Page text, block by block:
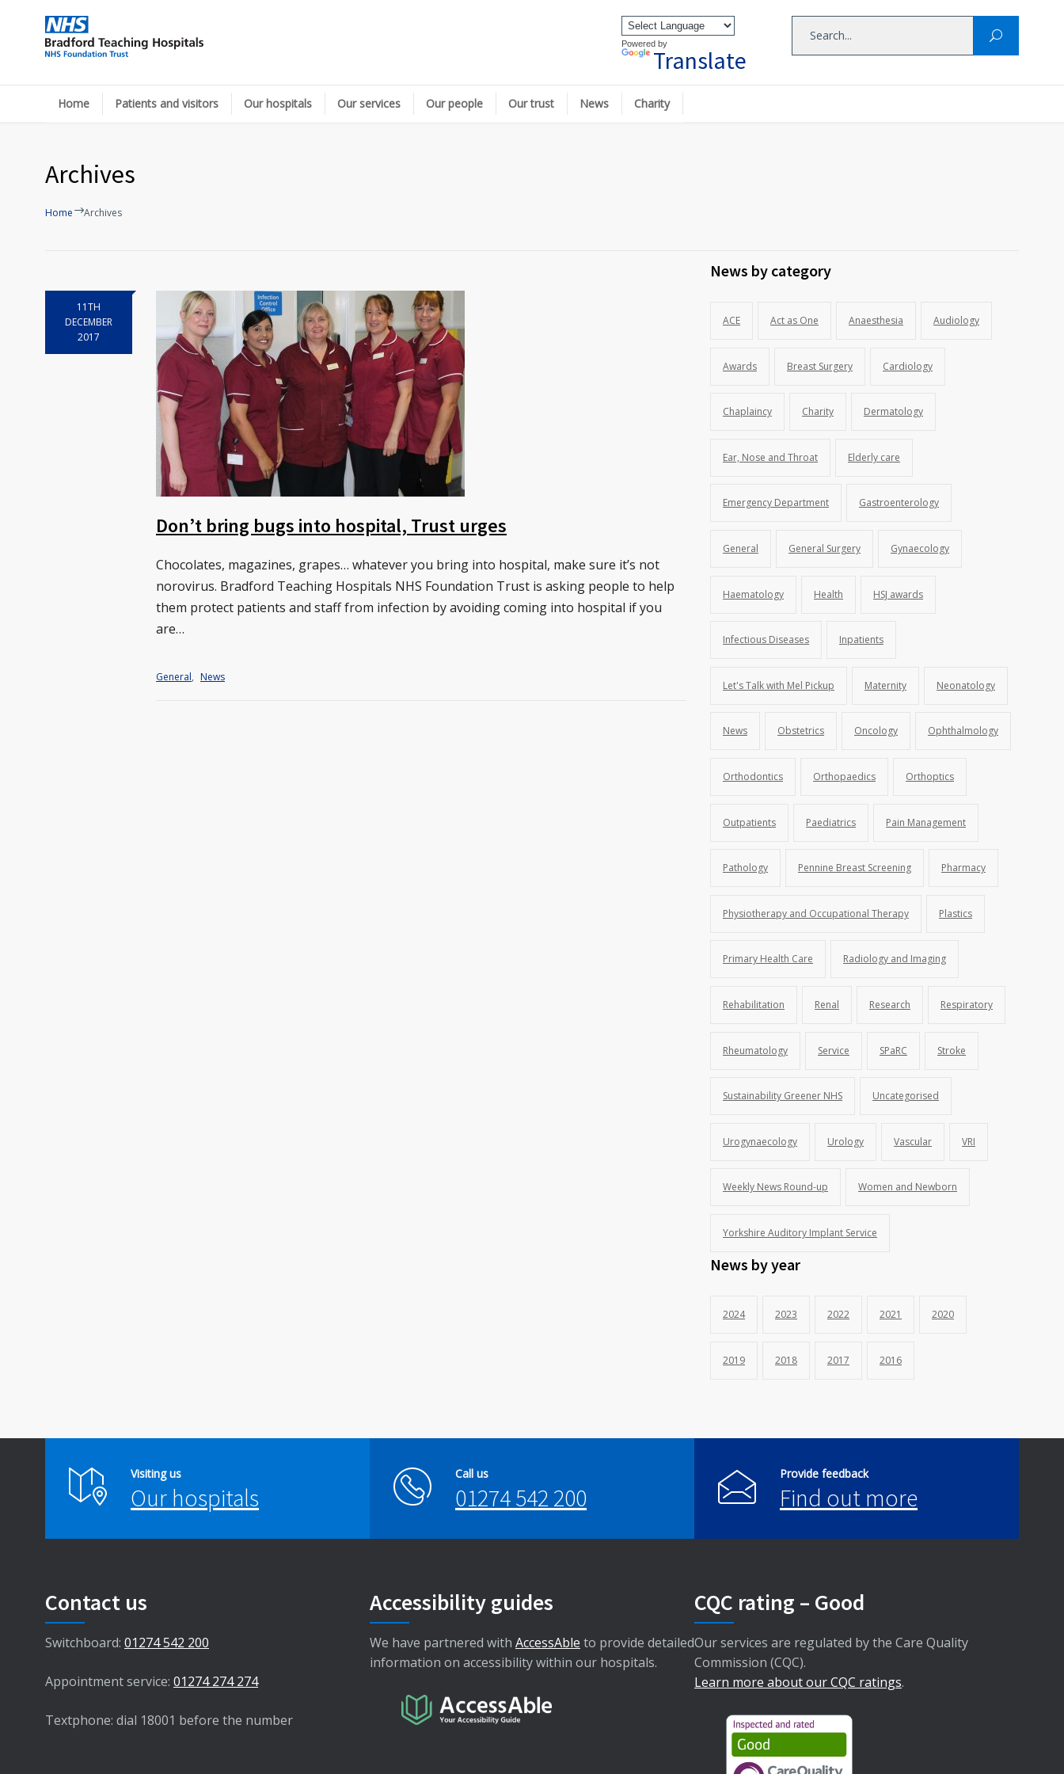
Powered by
Translate
Home Patients and visitors Our hospitals Our services Our people Our trust News Charity
Archives
Home Archives
11TH
DECEMBER
2017
Don’t bring bugs into hospital, Trust urges
Chocolates, magazines, grapes… whatever you bring into hospital, make sure it’s not
norovirus. Bradford Teaching Hospitals NHS Foundation Trust is asking people to help
them protect patients and staff from infection by avoiding coming into hospital if you
are…
General, News
News by category
ACE Act as One Anaesthesia Audiology
Awards Breast Surgery Cardiology
Chaplaincy Charity Dermatology
Ear, Nose and Throat Elderly care
Emergency Department Gastroenterology
General General Surgery Gynaecology
Haematology Health HSJ awards
Infectious Diseases Inpatients
Let's Talk with Mel Pickup Maternity Neonatology
News Obstetrics Oncology Ophthalmology
Orthodontics Orthopaedics Orthoptics
Outpatients Paediatrics Pain Management
Pathology Pennine Breast Screening Pharmacy
Physiotherapy and Occupational Therapy Plastics
Primary Health Care Radiology and Imaging
Rehabilitation Renal Research Respiratory
Rheumatology Service SPaRC Stroke
Sustainability Greener NHS Uncategorised
Urogynaecology Urology Vascular VRI
Weekly News Round-up Women and Newborn
Yorkshire Auditory Implant Service
News by year
2024 2023 2022 2021 2020
2019 2018 2017 2016
Visiting us
Our hospitals
Call us
01274 542 200
Provide feedback
Find out more
Contact us
Switchboard: 01274 542 200
Appointment service: 01274 274 274
Textphone: dial 18001 before the number
Accessibility guides
We have partnered with AccessAble to provide detailed
information on accessibility within our hospitals.
CQC rating – Good
Our services are regulated by the Care Quality
Commission (CQC).
Learn more about our CQC ratings.